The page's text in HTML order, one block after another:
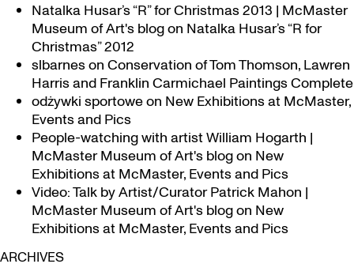
Natalka Husar’s “R” for Christmas 2013 | McMaster
Museum of Art's blogon Natalka Husar’s “R for
Christmas” 2012
slbarneson Conservation of Tom Thomson, Lawren
Harris and Franklin Carmichael Paintings Complete
odżywki sportoweon New Exhibitions at McMaster,
Events and Pics
People-watching with artist William Hogarth |
McMaster Museum of Art's blogon New
Exhibitions at McMaster, Events and Pics
Video: Talk by Artist/Curator Patrick Mahon |
McMaster Museum of Art's blogon New
Exhibitions at McMaster, Events and Pics
ARCHIVES